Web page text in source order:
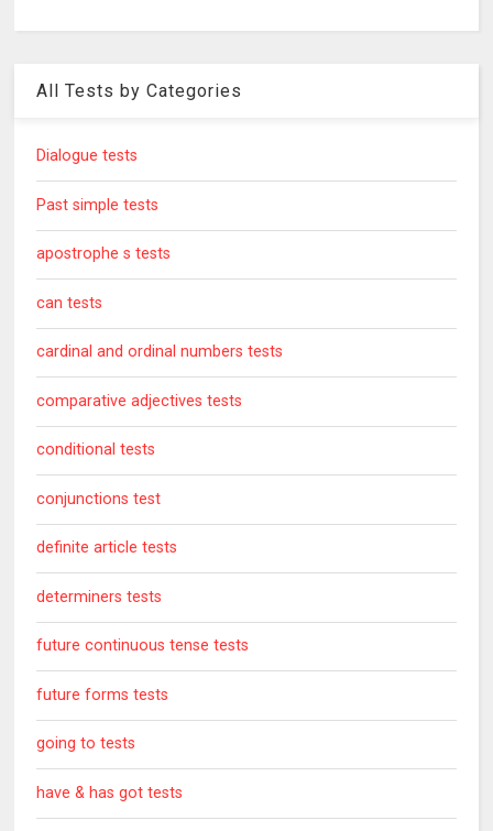
All Tests by Categories
Dialogue tests
Past simple tests
apostrophe s tests
can tests
cardinal and ordinal numbers tests
comparative adjectives tests
conditional tests
conjunctions test
definite article tests
determiners tests
future continuous tense tests
future forms tests
going to tests
have & has got tests